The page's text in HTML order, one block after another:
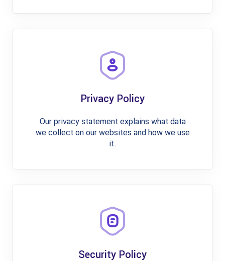
Privacy Policy
Our privacy statement explains what data
we collect on our websites and how we use
it.
Security Policy